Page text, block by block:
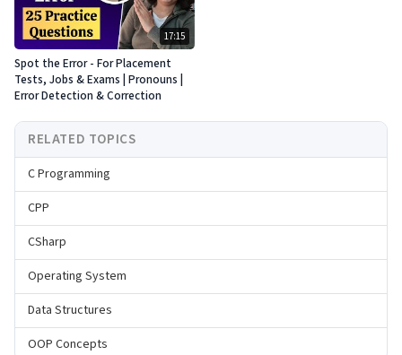
17:15
Spot the Error - For Placement
Tests, Jobs & Exams | Pronouns |
Error Detection & Correction
RELATED TOPICS
C Programming
CPP
CSharp
Operating System
Data Structures
OOP Concepts